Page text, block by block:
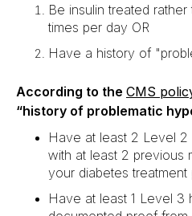
Be insulin treated
times per day OR
Have a history of
According to the CMS
“history of problematic
Have at least 2 Level
with at least 2 previous
your diabetes treatment
Have at least 1 Level 3